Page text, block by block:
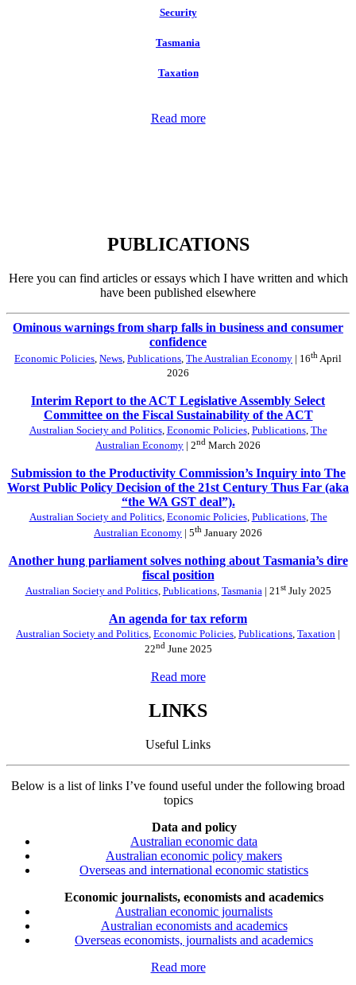
Security
Tasmania
Taxation
Read more
PUBLICATIONS
Here you can find articles or essays which I have written and which
have been published elsewhere
Ominous warnings from sharp falls in business and consumer
confidence
Economic Policies News Publications The Australian Economy | 16th April
2026
Interim Report to the ACT Legislative Assembly Select
Committee on the Fiscal Sustainability of the ACT
Australian Society and Politics, Economic Policies, Publications, The
Australian Economy | 2nd March 2026
Submission to the Productivity Commission’s Inquiry into The
Worst Public Policy Decision of the 21st Century Thus Far (aka
“the WA GST deal”).
Australian Society and Politics, Economic Policies, Publications, The
Australian Economy | 5th January 2026
Another hung parliament solves nothing about Tasmania’s dire
fiscal position
Australian Society and Politics, Publications, Tasmania| 21stJuly 2025
An agenda for tax reform
Australian Society and Politics, Economic Policies, Publications, Taxation |
22ndJune 2025
Read more
LINKS
Useful Links
Below is a list of links I’ve found useful under the following broad
topics
Data and policy
Australian economic data
Australian economic policy makers
Overseas and international economic statistics
Economic journalists, economists and academics
Australian economic journalists
Australian economists and academics
Overseas economists, journalists and academics
Read more